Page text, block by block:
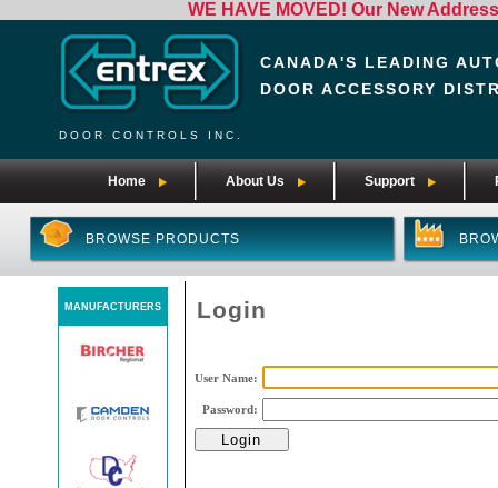
WE HAVE MOVED! Our New
CANADA'S LEADING
DOOR ACCESSORY
DOOR CONTROLS INC.
Home About Us Support
BROWSE PRODUCTS
MANUFACTURERS Login
User Name:
Password: